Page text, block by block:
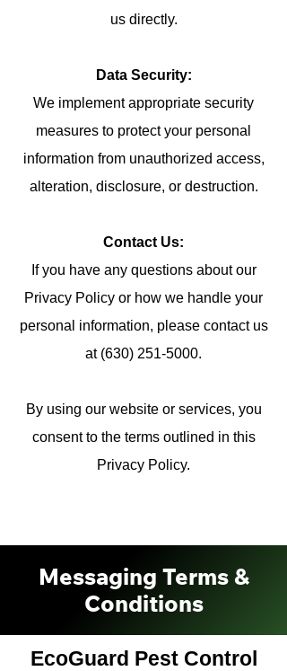
us directly.
Data Security:
We implement appropriate security
measures to protect your personal
information from unauthorized access,
alteration, disclosure, or destruction.
Contact Us:
If you have any questions about our
Privacy Policy or how we handle your
personal information, please contact us
at (630) 251-5000.
By using our website or services, you
consent to the terms outlined in this
Privacy Policy.
Messaging Terms &
Conditions
EcoGuard Pest Control